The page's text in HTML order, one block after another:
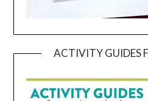
ACTIVITY GUIDES